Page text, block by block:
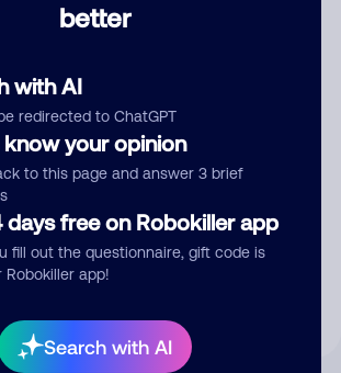
better
with AI
redirected to ChatGPT
know your opinion
to this page and answer 3 brief
days free on Robokiller app
fill out the questionnaire, gift code is
Robokiller app!
Search with AI
Submit Comment
you give us permission to publish